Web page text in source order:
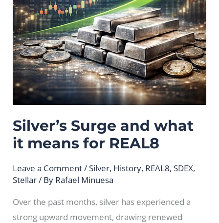
Silver’s Surge and what
it means for REAL8
Leave a Comment/Silver, History, REAL8,SDEX,
Stellar/ By Rafael Minuesa
Over the past months, silver has experienced a
strong upward movement, drawing renewed
what
it
means
for
REAL8